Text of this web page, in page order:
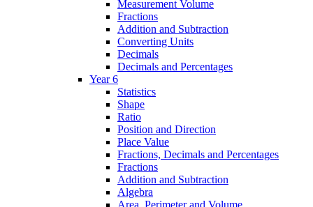
Measurement Volume
Fractions
Addition and Subtraction
Converting Units
Decimals
Decimals and Percentages
Year 6
Statistics
Shape
Ratio
Position and Direction
Place Value
Fractions, Decimals and Percentages
Fractions
Addition and Subtraction
Algebra
Area, Perimeter and Volume